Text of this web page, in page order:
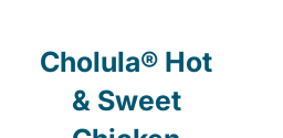
Cholula® Hot
& Sweet